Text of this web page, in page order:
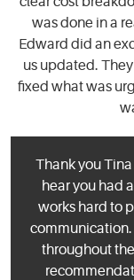
was done in a
Edward did an
us updated.
fixed what was
Thank you
hear you had
works hard to
communication.
throughout